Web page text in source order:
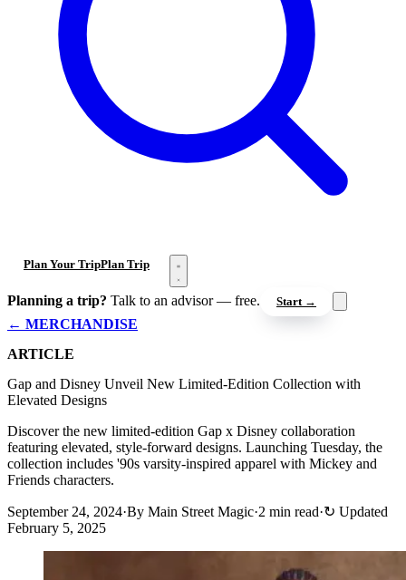
Plan Your TripPlan Trip Open menu
Planning a trip? Talk to an advisor — free. Start →
← MERCHANDISE
ARTICLE
Gap and Disney Unveil New Limited-Edition Collection with
Elevated Designs
Discover the new limited-edition Gap x Disney collaboration
featuring elevated, style-forward designs. Launching Tuesday, the
collection includes '90s varsity-inspired apparel with Mickey and
Friends characters.
September 24, 2024·By Main Street Magic·2 min read·↻ Updated
February 5, 2025